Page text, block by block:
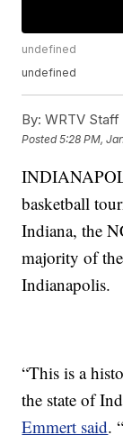
undefined
undefined
By: WRTV Staff
Posted5:28 PM,
basketball
Indiana, the
majority of
Indianapolis.
“This is a
the state of
Emmert said.